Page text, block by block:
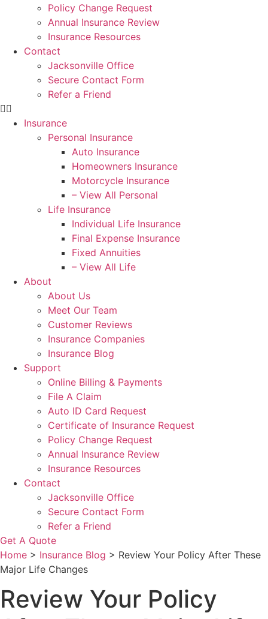
Policy Change Request
Annual Insurance Review
Insurance Resources
Contact
Jacksonville Office
Secure Contact Form
Refer a Friend
Insurance
Personal Insurance
Auto Insurance
Homeowners Insurance
Motorcycle Insurance
– View All Personal
Life Insurance
Individual Life Insurance
Final Expense Insurance
Fixed Annuities
– View All Life
About
About Us
Meet Our Team
Customer Reviews
Insurance Companies
Insurance Blog
Support
Online Billing & Payments
File A Claim
Auto ID Card Request
Certificate of Insurance Request
Policy Change Request
Annual Insurance Review
Insurance Resources
Contact
Jacksonville Office
Secure Contact Form
Refer a Friend
Get A Quote
Home > Insurance Blog > Review Your Policy After These
Major Life Changes
Review Your Policy